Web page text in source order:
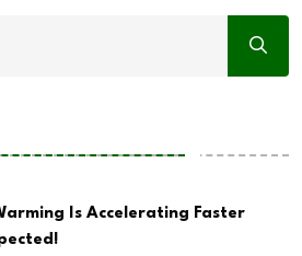
Is Accelerating Faster